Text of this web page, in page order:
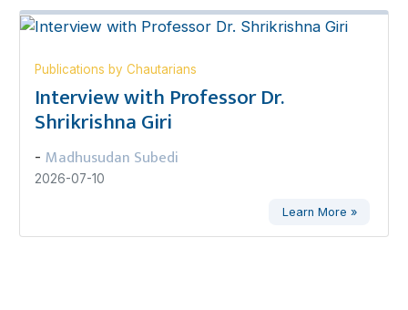
Publications by Chautarians
Interview with Professor Dr.
Shrikrishna Giri
- Madhusudan Subedi
2026-07-10
Learn More »